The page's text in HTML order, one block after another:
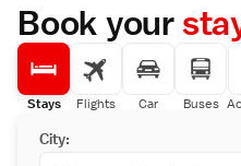
Book your
Stays Flights Car Buses
City: